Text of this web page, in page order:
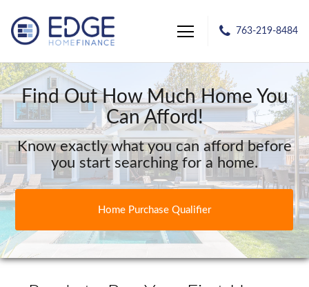
763-219-8484
Find Out How Much Home You
Can Afford!
Know exactly what you can afford before
you start searching for a home.
Home Purchase Qualifier